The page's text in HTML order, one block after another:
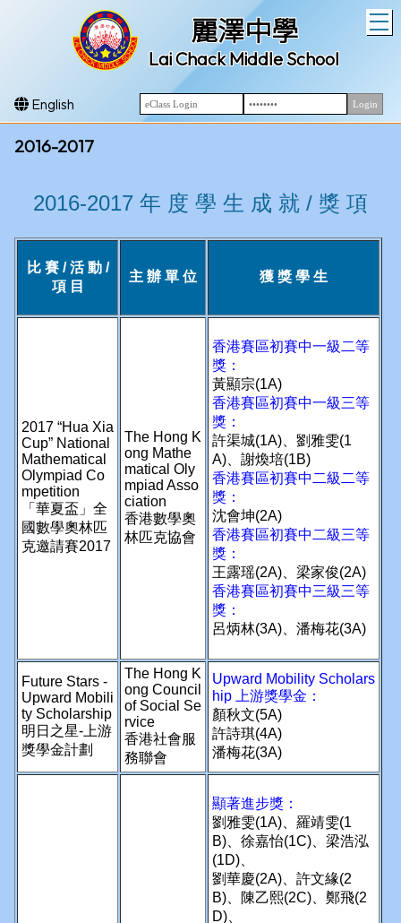
麗澤中學
Lai Chack Middle School
English
2016-2017